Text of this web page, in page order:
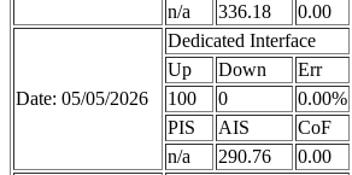
n/a
336.18 0.00
Date: 05/05/2026
Dedicated Interface
Up
Down Err
100
0 0.00%
PIS
AIS CoF
n/a
290.76 0.00